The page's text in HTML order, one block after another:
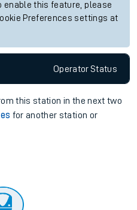
enable this feature, please
Preferences settings at
OperatorStatus
this station in the next two
for another station or